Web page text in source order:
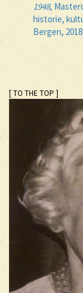
1948,
historie,
Bergen, 2018
[ TO THE TOP ]